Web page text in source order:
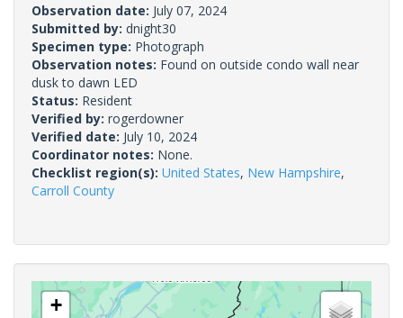
Observation date: July 07, 2024
Submitted by: dnight30
Specimen type: Photograph
Observation notes: Found on outside condo wall near
dusk to dawn LED
Status: Resident
Verified by: rogerdowner
Verified date: July 10, 2024
Coordinator notes: None.
Checklist region(s): United States, New Hampshire,
Carroll County
+